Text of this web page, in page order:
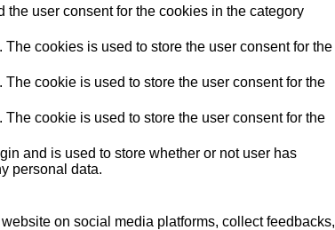
user consent for the cookies in the category
cookies is used to store the user consent for the
cookie is used to store the user consent for the
cookie is used to store the user consent for the
and is used to store whether or not user has
personal data.
on social media platforms, collect feedbacks,